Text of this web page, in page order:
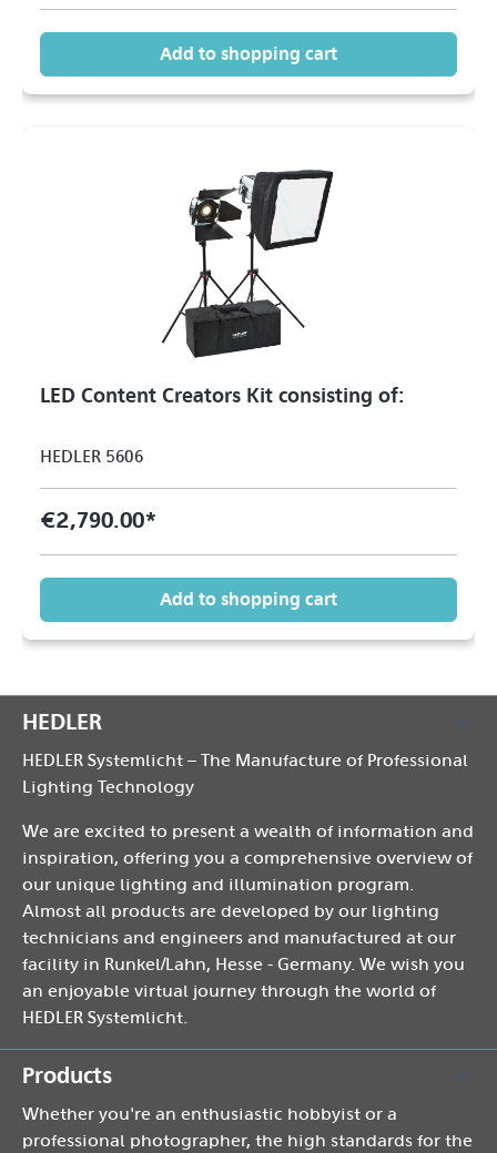
Add to shopping cart
LED Content Creators Kit consisting of:
HEDLER 5606
€2,790.00*
Add to shopping cart
HEDLER
HEDLER Systemlicht – The Manufacture of Professional
Lighting Technology
We are excited to present a wealth of information and
inspiration, offering you a comprehensive overview of
our unique lighting and illumination program.
Almost all products are developed by our lighting
technicians and engineers and manufactured at our
facility in Runkel/Lahn, Hesse - Germany. We wish you
an enjoyable virtual journey through the world of
HEDLER Systemlicht.
Products
Whether you're an enthusiastic hobbyist or a
professional photographer, the high standards for the